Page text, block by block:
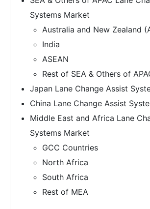
Systems Market
Australia and New Zealand
India
ASEAN
Rest of SEA & Others of
Japan Lane Change Assist
China Lane Change Assist
Middle East and Africa Lane
Systems Market
GCC Countries
North Africa
South Africa
Rest of MEA